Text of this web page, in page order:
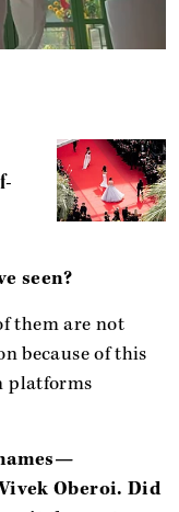
seen?
them are not
because of this
platforms
Oberoi. Did